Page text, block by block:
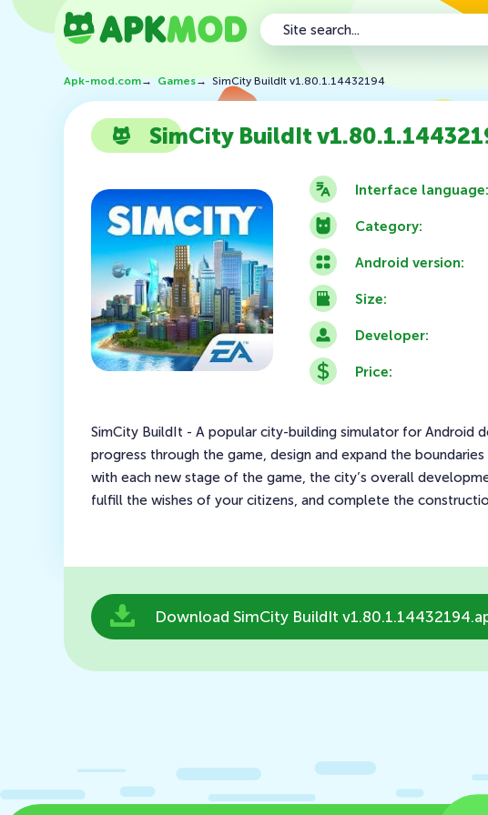
Apk-mod.com→Games→SimCity BuildIt v1.80.1.14432194
SimCity BuildIt
Interface language:
Category:
Android version:
Size:
Developer:
Price:
SimCity BuildIt - A popular city-building simulator for Android
progress through the game, design and expand the
with each new stage of the game, the city’s overall
fulfill the wishes of your citizens, and complete the
Download SimCity BuildIt